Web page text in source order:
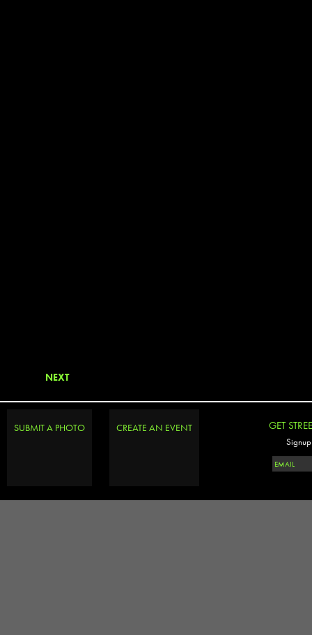
NEXT
SUBMIT A PHOTO CREATE AN EVENT GET